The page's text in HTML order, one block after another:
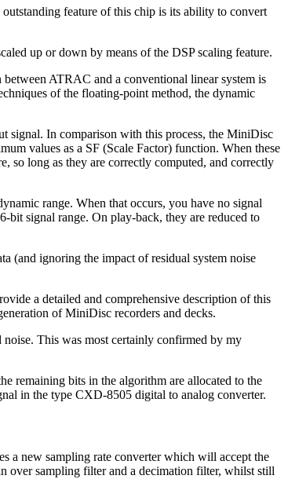
feature of this chip is its ability to convert
up or down by means of the DSP scaling feature.
ATRAC and a conventional linear system is
of the floating-point method, the dynamic
signal. In comparison with this process, the MiniDisc
values as a SF (Scale Factor) function. When these
so long as they are correctly computed, and correctly
range. When that occurs, you have no signal
bit signal range. On play-back, they are reduced to
(and ignoring the impact of residual system noise
a detailed and comprehensive description of this
of MiniDisc recorders and decks.
This was most certainly confirmed by my
remaining bits in the algorithm are allocated to the
in the type CXD-8505 digital to analog converter.
a new sampling rate converter which will accept the
over sampling filter and a decimation filter, whilst still